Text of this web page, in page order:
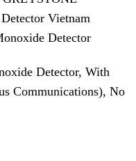
Vietnam
Detector
Detector, With
Communications), No